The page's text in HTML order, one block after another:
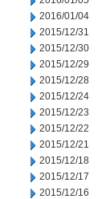
2016/01/04
2015/12/31
2015/12/30
2015/12/29
2015/12/28
2015/12/24
2015/12/23
2015/12/22
2015/12/21
2015/12/18
2015/12/17
2015/12/16